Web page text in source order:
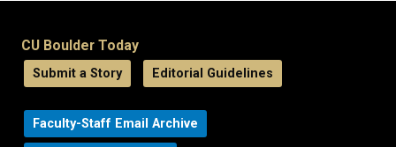
CU Boulder Today
Submit a Story Editorial Guidelines
Faculty-Staff Email Archive